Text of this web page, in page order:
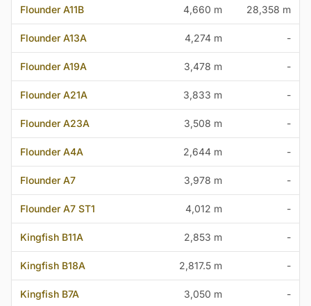
Flounder A11B 4,660 m 28,358 m
Flounder A13A 4,274 m -
Flounder A19A 3,478 m -
Flounder A21A 3,833 m -
Flounder A23A 3,508 m -
Flounder A4A 2,644 m -
Flounder A7 3,978 m -
Flounder A7 ST1 4,012 m -
Kingfish B11A 2,853 m -
Kingfish B18A 2,817.5 m -
Kingfish B7A 3,050 m -